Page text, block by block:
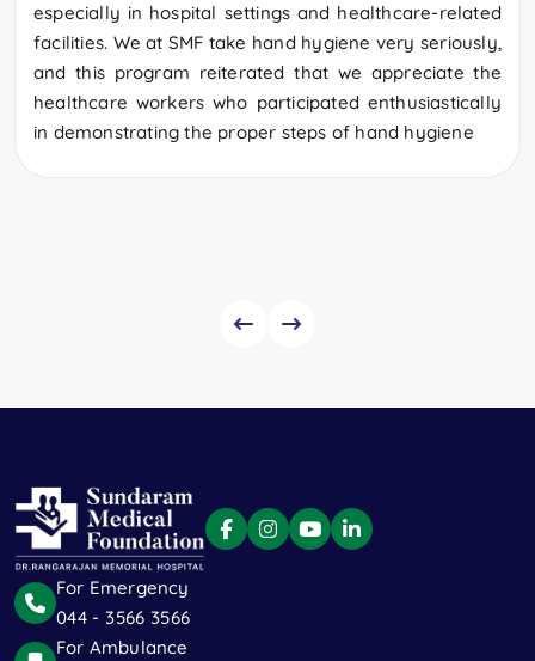
especially in hospital settings and healthcare-related
facilities. We at SMF take hand hygiene very seriously,
and this program reiterated that we appreciate the
healthcare workers who participated enthusiastically
in demonstrating the proper steps of hand hygiene
For Emergency
044 - 3566 3566
For Ambulance